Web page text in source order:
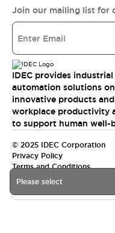
Please select
Join our mailing list for
IDEC provides
automation solutions
innovative products
workplace productivity
to support human well-
© 2025 IDEC Corporation
Privacy Policy
Terms and Conditions
Canada